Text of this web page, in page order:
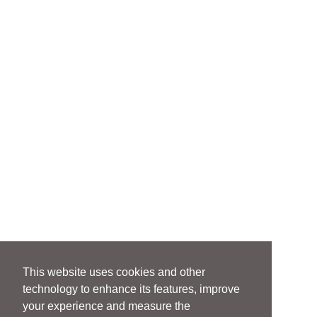
This website uses cookies and other
technology to enhance its features, improve
your experience and measure the